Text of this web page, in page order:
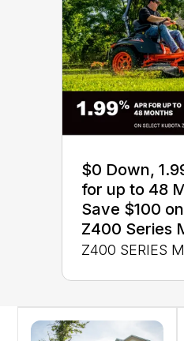
$0 Down,
for up to 48
Save $100
Z400 Series
Z400 SERIES